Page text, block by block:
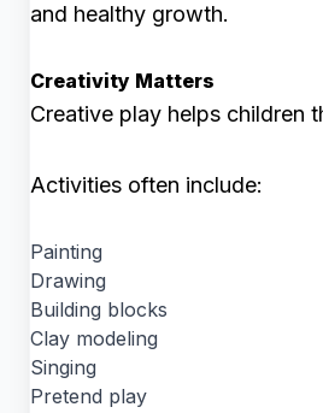
and healthy growth.
Creativity Matters
Creative play helps children
Activities often include:
Painting
Drawing
Building blocks
Clay modeling
Singing
Pretend play